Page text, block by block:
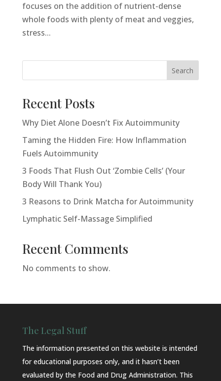
focuses on the addition of nutrient-dense
whole foods with plenty of meat and veggies,
stress...
Search
Recent Posts
Why Diet Alone Doesn’t Fix Autoimmunity
Taming the Hidden Fire: How Inflammation
Fuels Autoimmunity
3 Foods That Flush Out ‘Zombie Cells’ (Your
Body Will Thank You)
3 Reasons to Drink Matcha for Autoimmunity
Lymphatic Self-Massage Simplified
Recent Comments
No comments to show.
The Legal Stuff
The information presented on this website is intended
for educational purposes only, and it hasn’t been
evaluated by the Food and Drug Administration. This